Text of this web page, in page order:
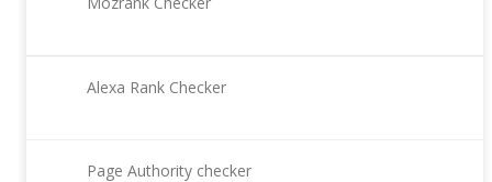
Alexa Rank Checker
Page Authority checker